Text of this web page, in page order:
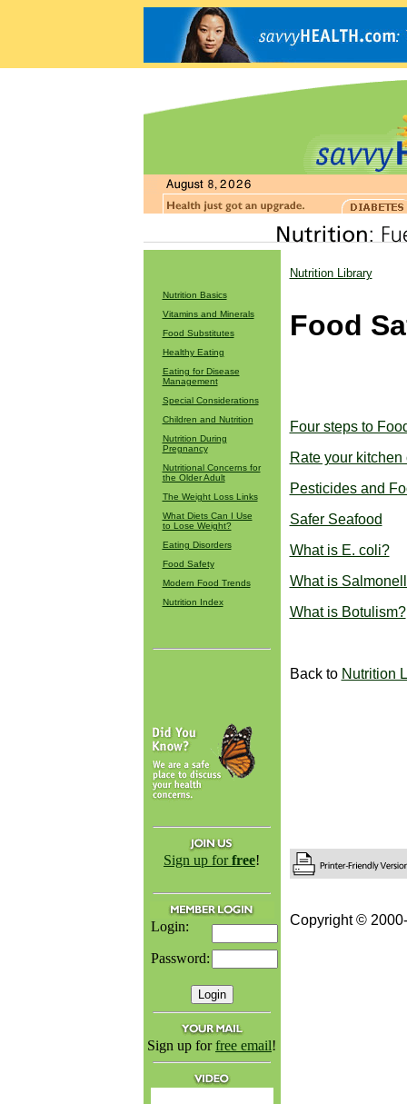
Nutrition Basics
Vitamins and Minerals
Food Substitutes
Healthy Eating
Eating for Disease
Management
Special Considerations
Children and Nutrition
Nutrition During
Pregnancy
Nutritional Concerns for
the Older Adult
The Weight Loss Links
What Diets Can I Use
to Lose Weight?
Eating Disorders
Food Safety
Modern Food Trends
Nutrition Index
Sign up forfree!
Login:
Password:
Sign up forfree email!
Nutrition Library
Food
Four steps to
Rate your
Pesticides and
Safer Seafood
What is E. coli?
What is
What is Botulism?
Back to Nutrition
Copyright ©